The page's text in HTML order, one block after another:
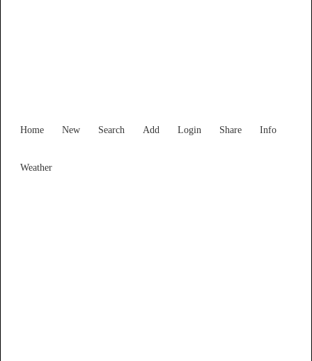
Home New Search Add Login Share Info
Weather